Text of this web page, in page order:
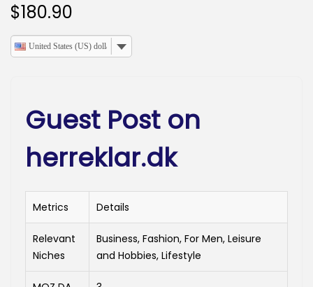
$180.90
United States (US) dollar
Guest Post on
herreklar.dk
Metrics Details
Relevant
Niches
Business, Fashion, For Men, Leisure
and Hobbies, Lifestyle